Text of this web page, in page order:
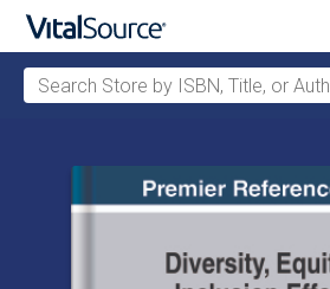
Search Store by ISBN, Title, or Author